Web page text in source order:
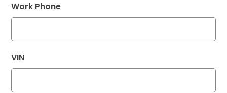
Work Phone
VIN